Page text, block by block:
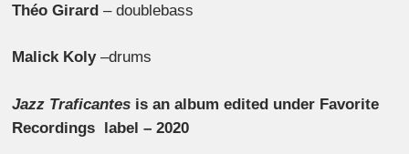
Théo Girard – doublebass
Malick Koly–drums
Jazz Traficantes is an album edited under Favorite
Recordings label – 2020